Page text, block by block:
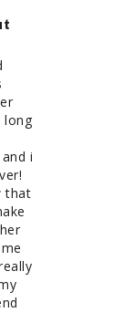
long
i
that